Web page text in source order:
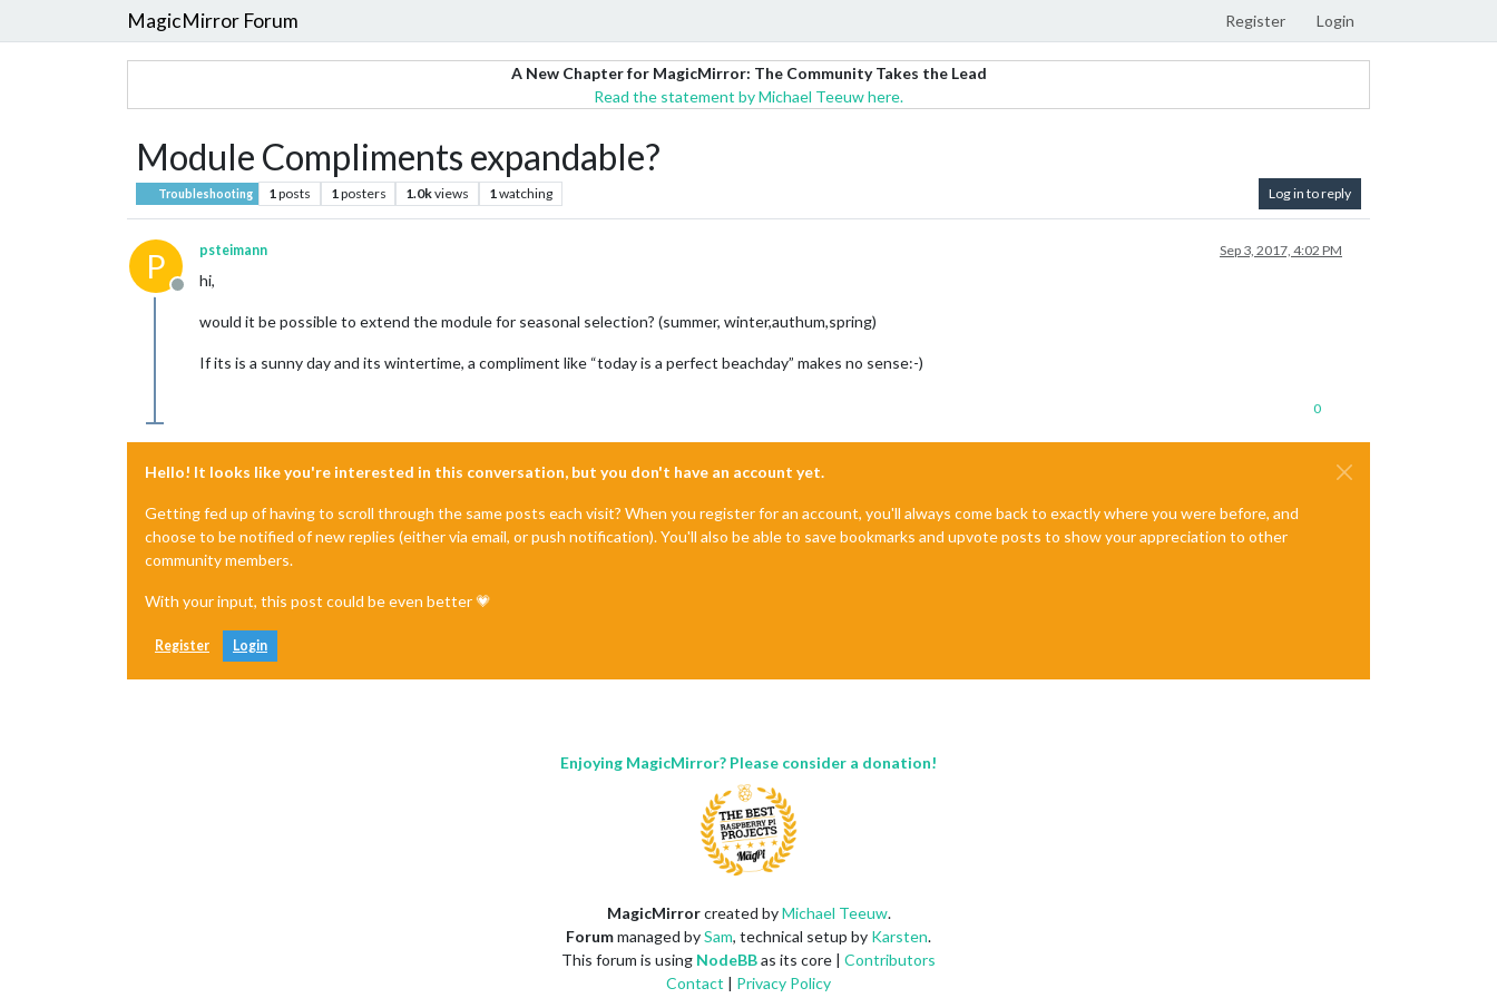
MagicMirror Forum Register Login
A New Chapter for MagicMirror: The Community Takes the Lead
Read the statement by Michael Teeuw here.
Module Compliments expandable?
Troubleshooting 1posts 1posters 1.0kviews 1watching Log in to reply
P
Offline
psteimann Sep 3, 2017, 4:02 PM
hi,
would it be possible to extend the module for seasonal selection? (summer, winter,authum,spring)
If its is a sunny day and its wintertime, a compliment like “today is a perfect beachday” makes no sense:-)
0
Hello! It looks like you're interested in this conversation, but you don't have an account yet.
Getting fed up of having to scroll through the same posts each visit? When you register for an account, you'll always come back to exactly where you were before, and
choose to be notified of new replies (either via email, or push notification). You'll also be able to save bookmarks and upvote posts to show your appreciation to other
community members.
With your input, this post could be even better 💗
Register Login
Enjoying MagicMirror? Please consider a donation!
MagicMirrorcreated byMichael Teeuw.
Forummanaged bySam, technical setup by Karsten.
This forum is using NodeBBas its core | Contributors
Contact | Privacy Policy